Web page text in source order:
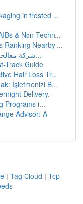
in frosted ...
& Non-Techn...
Ranking Nearby ...
شركة معالجة شقق بمدينة الرياض: دليل موسع...
Track Guide
Hair Loss Tr...
İşletmenizi B...
Delivery.
Programs i...
Advisor: A
| Tag Cloud | Top